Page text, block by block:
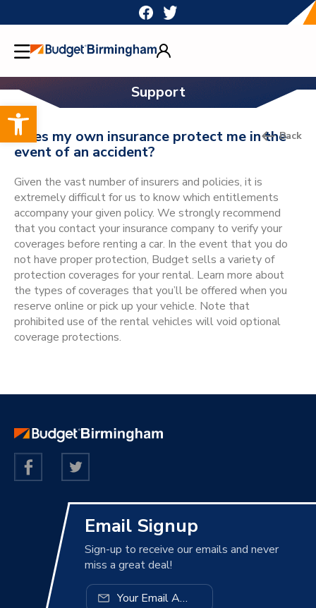
Open toolbar
to
content
Support
Does my own insurance protect me in the
event of an accident?
Given the vast number of insurers and policies, it is
extremely difficult for us to know which entitlements
accompany your given policy. We strongly recommend
that you contact your insurance company to verify your
coverages before renting a car. In the event that you do
not have proper protection, Budget sells a variety of
protection coverages for your rental. Learn more about
the types of coverages that you’ll be offered when you
reserve online or pick up your vehicle. Note that
prohibited use of the rental vehicles will void optional
coverage protections.
Back
Email Signup
Sign-up to receive our emails and never
miss a great deal!